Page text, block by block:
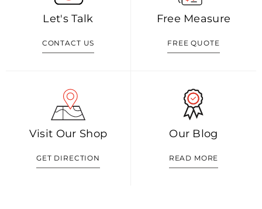
Let's Talk
CONTACT US
Free Measure
FREE QUOTE
Visit Our Shop
GET DIRECTION
Our Blog
READ MORE